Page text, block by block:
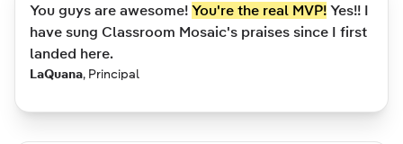
You guys are awesome! You're the real MVP! Yes!! I
have sung Classroom Mosaic's praises since I first
landed here.
LaQuana, Principal